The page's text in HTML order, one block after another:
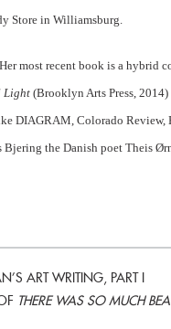
Store in Williamsburg.
most recent book is a hybrid
Light (Brooklyn Arts Press,
DIAGRAM, Colorado
Bjering the Danish poet Theis
ART WRITING, PART I
THERE WAS SO MUCH